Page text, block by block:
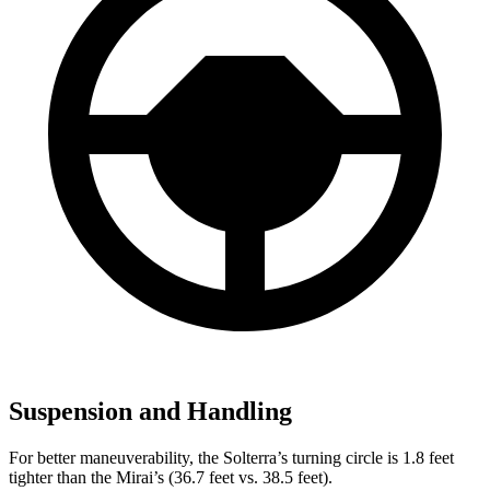
Suspension and Handling
For better maneuverability, the Solterra’s turning circle is 1.8 feet
tighter than the Mirai’s (36.7 feet vs. 38.5 feet).